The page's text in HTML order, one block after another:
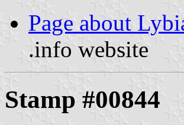
Page about
.info website
Stamp #00844